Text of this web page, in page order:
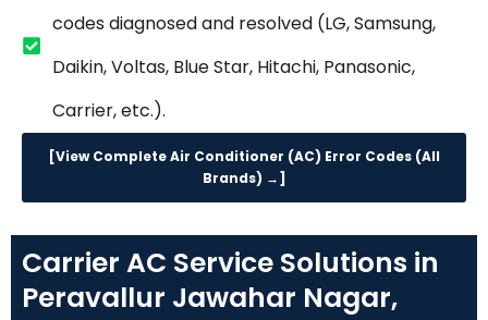
codes diagnosed and resolved (LG, Samsung,
Daikin, Voltas, Blue Star, Hitachi, Panasonic,
Carrier, etc.).
[View Complete Air Conditioner (AC) Error Codes (All
Brands) →]
Carrier AC Service Solutions in
Peravallur Jawahar Nagar,